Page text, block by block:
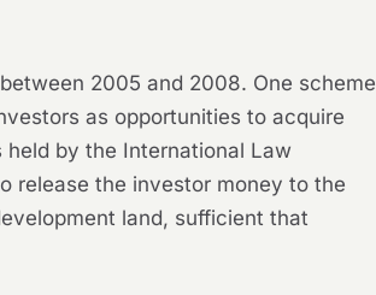
2005 and 2008. One scheme
as opportunities to acquire
by the International Law
release the investor money to the
land, sufficient that